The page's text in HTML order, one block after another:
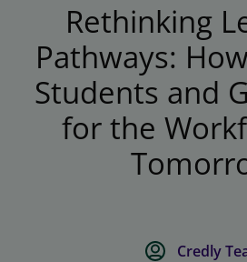
Rethinking
Pathways:
Students and
for the
Credly